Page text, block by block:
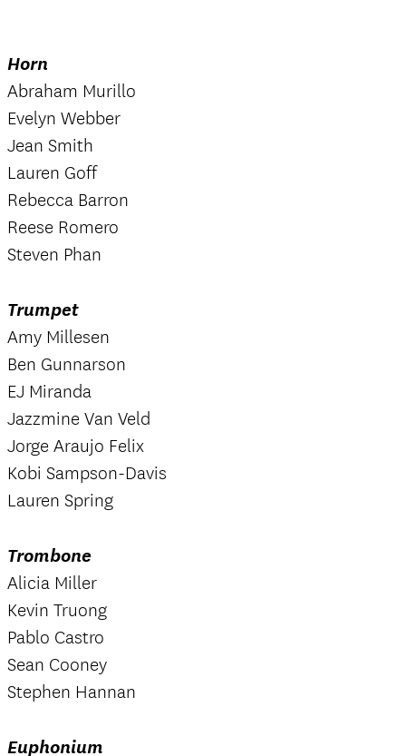
Horn
Abraham Murillo
Evelyn Webber
Jean Smith
Lauren Goff
Rebecca Barron
Reese Romero
Steven Phan
Trumpet
Amy Millesen
Ben Gunnarson
EJ Miranda
Jazzmine Van Veld
Jorge Araujo Felix
Kobi Sampson-Davis
Lauren Spring
Trombone
Alicia Miller
Kevin Truong
Pablo Castro
Sean Cooney
Stephen Hannan
Euphonium